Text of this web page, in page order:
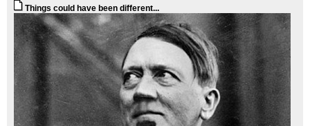
Things could have been different...